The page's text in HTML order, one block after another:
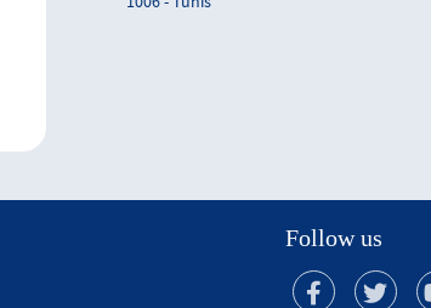
Follow us